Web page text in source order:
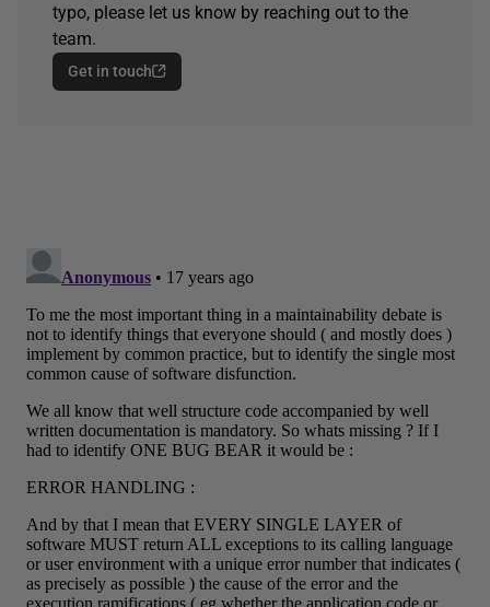
typo, please let us know by reaching out to the
team.
Get in touch